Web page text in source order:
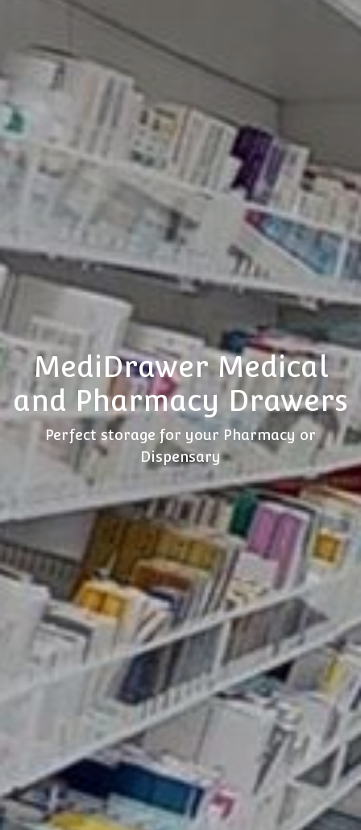
MediDrawer Medical
and Pharmacy Drawers
Perfect storage for your Pharmacy or
Dispensary